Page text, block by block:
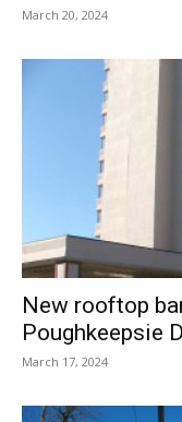
March 20, 2024
New rooftop
Poughkeepsie
March 17, 2024